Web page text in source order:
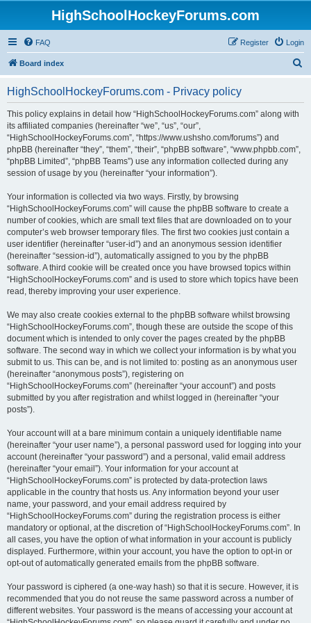
HighSchoolHockeyForums.com
FAQ Login
Register
Board index
HighSchoolHockeyForums.com - Privacy policy
This policy explains in detail how “HighSchoolHockeyForums.com” along with
its affiliated companies (hereinafter “we”, “us”, “our”,
“HighSchoolHockeyForums.com”, “https://www.ushsho.com/forums”) and
phpBB (hereinafter “they”, “them”, “their”, “phpBB software”, “www.phpbb.com”,
“phpBB Limited”, “phpBB Teams”) use any information collected during any
session of usage by you (hereinafter “your information”).
Your information is collected via two ways. Firstly, by browsing
“HighSchoolHockeyForums.com” will cause the phpBB software to create a
number of cookies, which are small text files that are downloaded on to your
computer’s web browser temporary files. The first two cookies just contain a
user identifier (hereinafter “user-id”) and an anonymous session identifier
(hereinafter “session-id”), automatically assigned to you by the phpBB
software. A third cookie will be created once you have browsed topics within
“HighSchoolHockeyForums.com” and is used to store which topics have been
read, thereby improving your user experience.
We may also create cookies external to the phpBB software whilst browsing
“HighSchoolHockeyForums.com”, though these are outside the scope of this
document which is intended to only cover the pages created by the phpBB
software. The second way in which we collect your information is by what you
submit to us. This can be, and is not limited to: posting as an anonymous user
(hereinafter “anonymous posts”), registering on
“HighSchoolHockeyForums.com” (hereinafter “your account”) and posts
submitted by you after registration and whilst logged in (hereinafter “your
posts”).
Your account will at a bare minimum contain a uniquely identifiable name
(hereinafter “your user name”), a personal password used for logging into your
account (hereinafter “your password”) and a personal, valid email address
(hereinafter “your email”). Your information for your account at
“HighSchoolHockeyForums.com” is protected by data-protection laws
applicable in the country that hosts us. Any information beyond your user
name, your password, and your email address required by
“HighSchoolHockeyForums.com” during the registration process is either
mandatory or optional, at the discretion of “HighSchoolHockeyForums.com”. In
all cases, you have the option of what information in your account is publicly
displayed. Furthermore, within your account, you have the option to opt-in or
opt-out of automatically generated emails from the phpBB software.
Your password is ciphered (a one-way hash) so that it is secure. However, it is
recommended that you do not reuse the same password across a number of
different websites. Your password is the means of accessing your account at